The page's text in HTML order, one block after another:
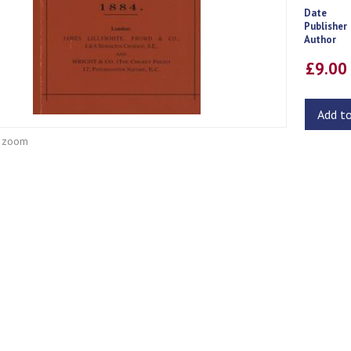
Date
Publisher
Author
£9.00
Add